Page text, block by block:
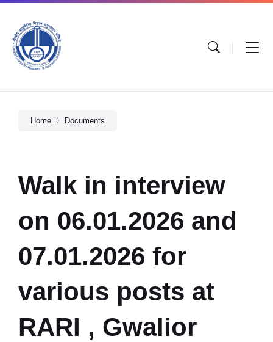
Home Documents
Walk in interview
on 06.01.2026 and
07.01.2026 for
various posts at
RARI , Gwalior